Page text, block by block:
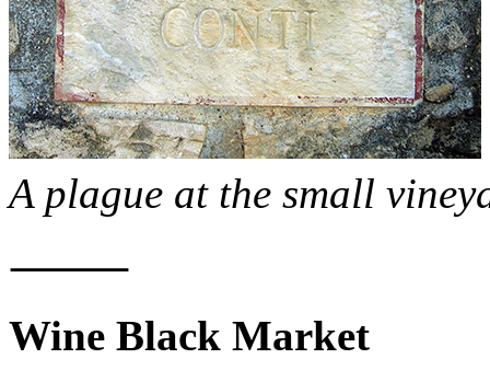
A plague at the small
⸻
Wine Black Market